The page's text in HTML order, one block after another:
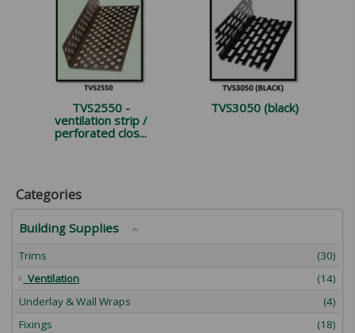
TVS2550 -
ventilation strip /
perforated clos...
TVS3050 (black)
Categories
Building Supplies
Trims
(30)
Ventilation
(14)
Underlay & Wall Wraps
(4)
Fixings
(18)